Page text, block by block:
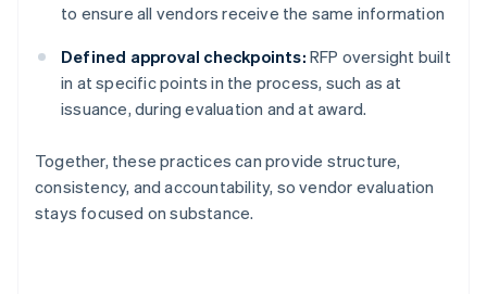
to ensure all vendors receive the same information
Defined approval checkpoints: RFP oversight built
in at specific points in the process, such as at
issuance, during evaluation and at award.
Together, these practices can provide structure,
consistency, and accountability, so vendor evaluation
stays focused on substance.